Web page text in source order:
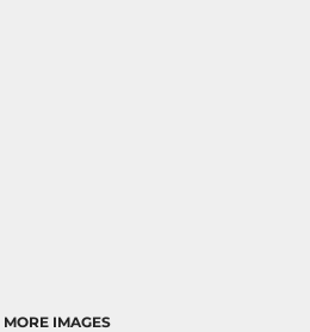
MORE IMAGES